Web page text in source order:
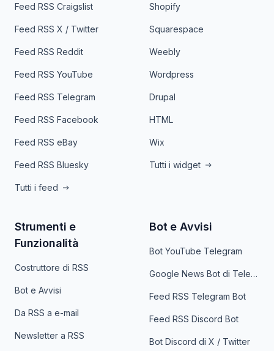
Feed RSS Craigslist
Feed RSS X / Twitter
Feed RSS Reddit
Feed RSS YouTube
Feed RSS Telegram
Feed RSS Facebook
Feed RSS eBay
Feed RSS Bluesky
Tutti i feed
Shopify
Squarespace
Weebly
Wordpress
Drupal
HTML
Wix
Tutti i widget
Strumenti e
Funzionalità
Costruttore di RSS
Bot e Avvisi
Da RSS a e-mail
Newsletter a RSS
Bot e Avvisi
Bot YouTube Telegram
Google News Bot di Telegram
Feed RSS Telegram Bot
Feed RSS Discord Bot
Bot Discord di X / Twitter